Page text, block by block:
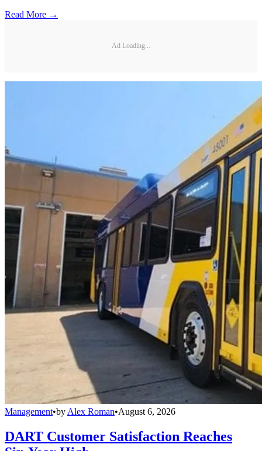
Read More →
Ad Loading...
Management•by Alex Roman•August 6, 2026
DART Customer Satisfaction Reaches